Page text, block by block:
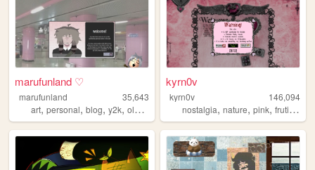
marufunland ♡
marufunland
35,643
art, personal, blog, y2k, oldweb
kyrn0v
kyrn0v
146,094
nostalgia,nature,pink,frutiger